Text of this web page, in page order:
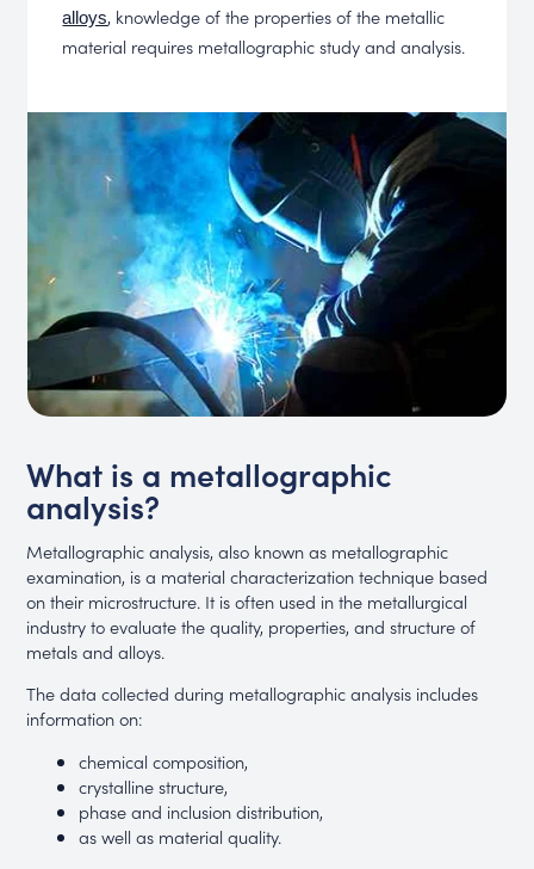
alloys, knowledge of the properties of the metallic
material requires metallographic study and analysis.
What is a metallographic
analysis?
Metallographic analysis, also known as metallographic
examination, is a material characterization technique based
on their microstructure. It is often used in the metallurgical
industry to evaluate the quality, properties, and structure of
metals and alloys.
The data collected during metallographic analysis includes
information on:
chemical composition,
crystalline structure,
phase and inclusion distribution,
as well as material quality.